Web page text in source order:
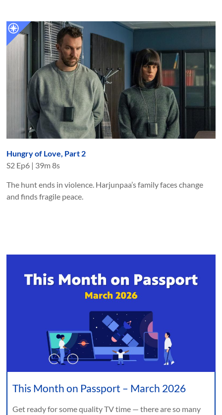
Hungry of Love, Part 2
S2 Ep6 | 39m 8s
The hunt ends in violence. Harjunpaa’s family faces change
and finds fragile peace.
This Month on Passport – March 2026
Get ready for some quality TV time — there are so many